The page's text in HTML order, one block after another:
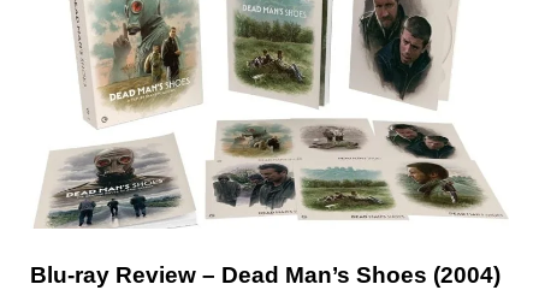
Blu-ray Review – Dead Man’s Shoes (2004)